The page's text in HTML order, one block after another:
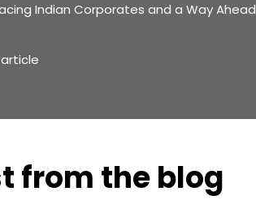
Indian Corporates and a Way Ahead
from the blog